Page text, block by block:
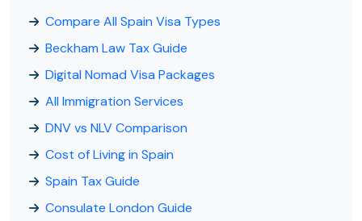
Compare All Spain Visa Types
Beckham Law Tax Guide
Digital Nomad Visa Packages
All Immigration Services
DNV vs NLV Comparison
Cost of Living in Spain
Spain Tax Guide
Consulate London Guide